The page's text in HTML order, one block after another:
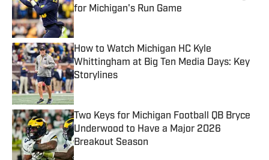
for Michigan's Run Game
Published by on Invalid Date
How to Watch Michigan HC Kyle
Whittingham at Big Ten Media Days: Key
Storylines
Published by on Invalid Date
Two Keys for Michigan Football QB Bryce
Underwood to Have a Major 2026
Breakout Season
Published by on Invalid Date